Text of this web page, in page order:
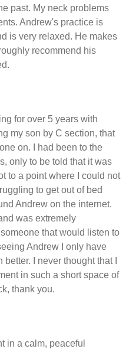
past. My neck problems
Andrew's practice is
is very relaxed. He makes
recommend his
for over 5 years with
my son by C section, that
on. I had been to the
only to be told that it was
to a point where I could not
to get out of bed
Andrew on the internet.
was extremely
that would listen to
Andrew I only have
I never thought that I
in such a short space of
thank you.
in a calm, peaceful